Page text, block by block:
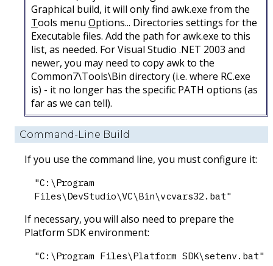
Graphical build, it will only find awk.exe from the
Tools menu Options... Directories settings for the
Executable files. Add the path for awk.exe to this
list, as needed. For Visual Studio .NET 2003 and
newer, you may need to copy awk to the
Common7\Tools\Bin directory (i.e. where RC.exe
is) - it no longer has the specific PATH options (as
far as we can tell).
Command-Line Build
If you use the command line, you must configure it:
"C:\Program
Files\DevStudio\VC\Bin\vcvars32.bat"
If necessary, you will also need to prepare the
Platform SDK environment:
"C:\Program Files\Platform SDK\setenv.bat"